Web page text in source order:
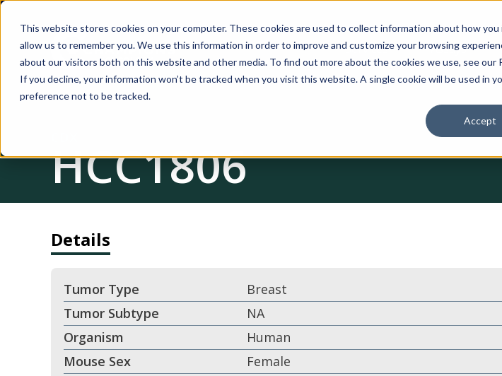
This website stores cookies on your computer. These cookies are used to collect information about how
allow us to remember you. We use this information in order to improve and customize your browsing
about our visitors both on this website and other media. To find out more about the cookies we use, see our
If you decline, your information won’t be tracked when you visit this website. A single cookie will be used in
preference not to be tracked.
Accept
Services Assays
HCC1806
Details
Tumor Type
Breast
Tumor Subtype
NA
Organism
Human
Mouse Sex
Female